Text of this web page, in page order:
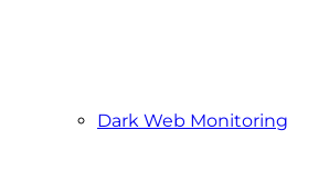
Dark Web Monitoring